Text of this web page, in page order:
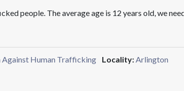
people. The average age is 12 years old, we
Human Trafficking Locality:Arlington